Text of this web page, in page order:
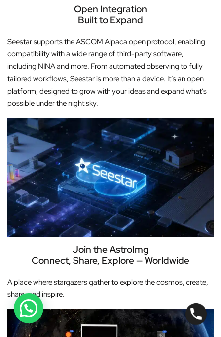
Open Integration
Built to Expand
Seestar supports the ASCOM Alpaca open protocol, enabling
compatibility with a wide range of third-party software,
including NINA and more. From automated observing to fully
tailored workflows, Seestar is more than a device. It’s an open
platform, designed to grow with your ideas and expand what’s
possible under the night sky.
Join the AstroImg
Connect, Share, Explore — Worldwide
A place where stargazers gather to explore the cosmos, create,
share, and inspire.